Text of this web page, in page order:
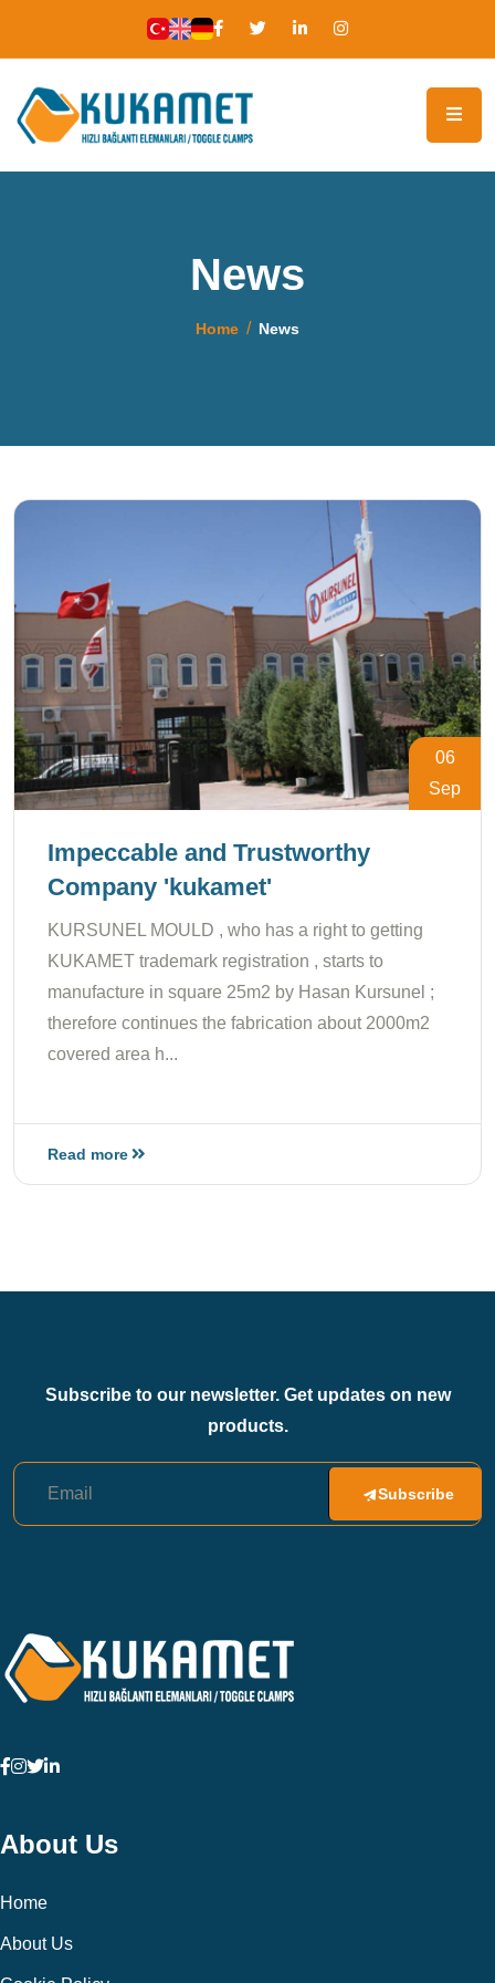
News
Home News
06
Sep
Impeccable and Trustworthy
Company 'kukamet'
KURSUNEL MOULD , who has a right to getting
KUKAMET trademark registration , starts to
manufacture in square 25m2 by Hasan Kursunel ;
therefore continues the fabrication about 2000m2
covered area h...
Read more
Subscribe to our newsletter. Get updates on new
products.
Subscribe
About Us
Home
About Us